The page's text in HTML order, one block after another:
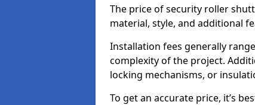
The price of security roller
material, style, and additional
Installation fees generally
complexity of the project.
locking mechanisms, or
To get an accurate price, it’s